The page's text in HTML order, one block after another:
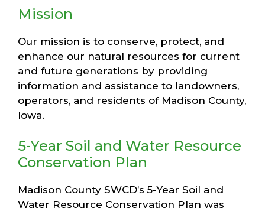
Mission
Our mission is to conserve, protect, and
enhance our natural resources for current
and future generations by providing
information and assistance to landowners,
operators, and residents of Madison County,
Iowa.
5-Year Soil and Water Resource
Conservation Plan
Madison County SWCD’s 5-Year Soil and
Water Resource Conservation Plan was